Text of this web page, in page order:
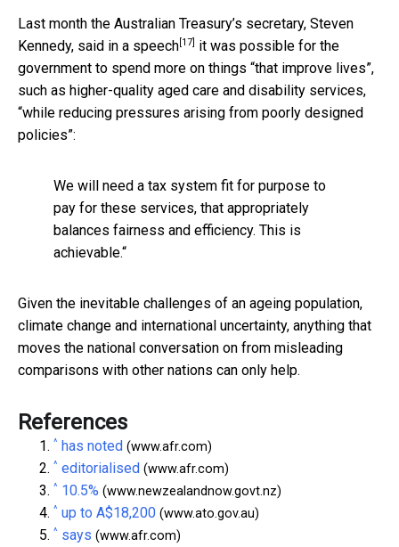
Last month the Australian Treasury’s secretary, Steven
Kennedy, said in a speech [17]
it was possible for the
government to spend more on things “that improve lives”,
such as higher-quality aged care and disability services,
“while reducing pressures arising from poorly designed
policies”:
We will need a tax system fit for purpose to
pay for these services, that appropriately
balances fairness and efficiency. This is
achievable.“
Given the inevitable challenges of an ageing population,
climate change and international uncertainty, anything that
moves the national conversation on from misleading
comparisons with other nations can only help.
References
^ has noted (www.afr.com)
^ editorialised (www.afr.com)
^ 10.5% (www.newzealandnow.govt.nz)
^ up to A$18,200 (www.ato.gov.au)
^ says (www.afr.com)